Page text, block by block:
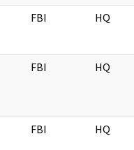
FBI HQ
FBI HQ
FBI HQ